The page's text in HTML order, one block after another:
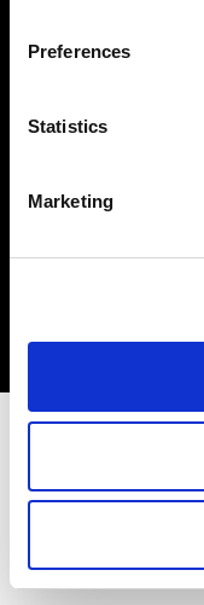
Preferences
Statistics
Marketing
Terms of use